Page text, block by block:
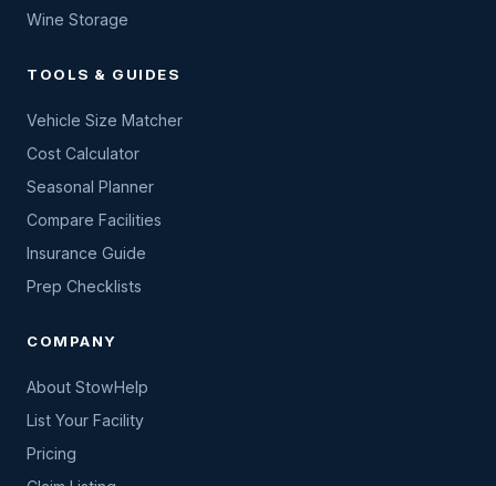
Wine Storage
TOOLS & GUIDES
Vehicle Size Matcher
Cost Calculator
Seasonal Planner
Compare Facilities
Insurance Guide
Prep Checklists
COMPANY
About StowHelp
List Your Facility
Pricing